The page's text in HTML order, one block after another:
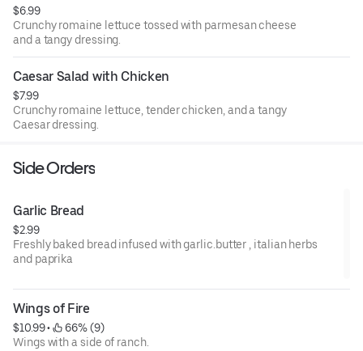
$6.99
Crunchy romaine lettuce tossed with parmesan cheese
and a tangy dressing.
Caesar Salad with Chicken
$7.99
Crunchy romaine lettuce, tender chicken, and a tangy
Caesar dressing.
Side Orders
Garlic Bread
$2.99
Freshly baked bread infused with garlic.butter , italian herbs
and paprika
Wings of Fire
$10.99 •
66% (9)
Wings with a side of ranch.